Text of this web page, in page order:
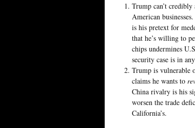
Trump can’t
American
is his pretext for
that he’s willing to
chips undermines
security case is in
Trump is vulnerable
claims he wants to
China rivalry is his
worsen the trade
California’s.